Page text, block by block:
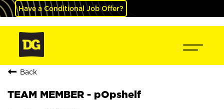
Have a Conditional Job Offer?
Back
TEAM MEMBER - pOpshelf